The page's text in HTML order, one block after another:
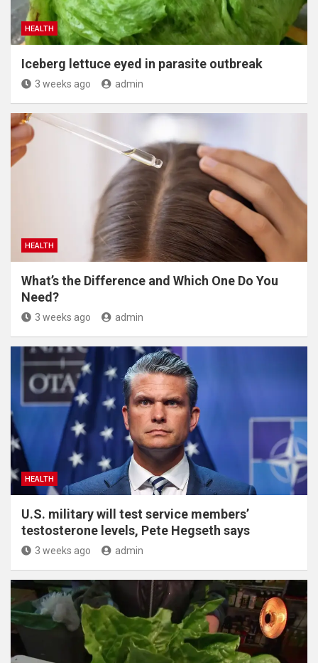
HEALTH
Iceberg lettuce eyed in parasite outbreak
3 weeks ago admin
HEALTH
What’s the Difference and Which One Do You
Need?
3 weeks ago admin
HEALTH
U.S. military will test service members’
testosterone levels, Pete Hegseth says
3 weeks ago admin